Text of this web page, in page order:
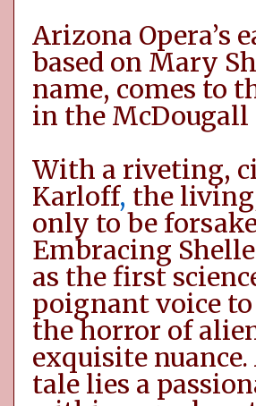
Arizona Opera’s
based on Mary
name, comes to
in the McDougall
With a riveting,
Karloff, the
only to be
Embracing
as the first
poignant voice
the horror of
exquisite
tale lies a